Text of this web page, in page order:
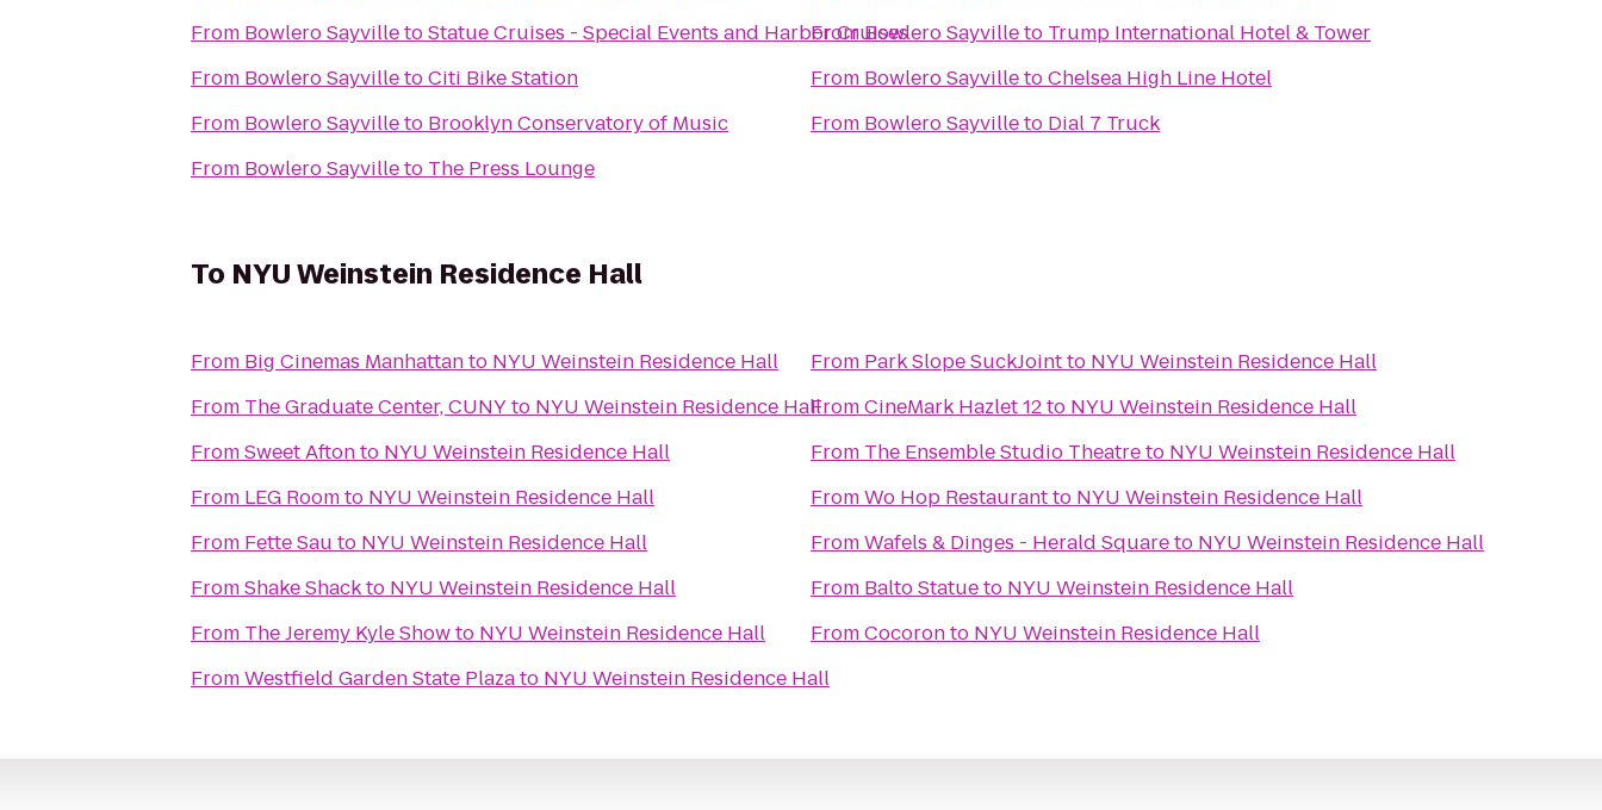
From Bowlero SayvilletoStatue Cruises - Special Events and Harbor Cruises
From Bowlero SayvilletoCiti Bike Station
From Bowlero Sayvilleto Brooklyn Conservatory of Music
From Bowlero Sayvilleto The Press Lounge
FromBowlero Sayvilleto Trump International Hotel & Tower
From Bowlero SayvilletoChelsea High Line Hotel
From Bowlero Sayvilleto Dial 7 Truck
To NYU Weinstein Residence Hall
From Big Cinemas Manhattanto NYU Weinstein Residence Hall
From The Graduate Center, CUNYto NYU Weinstein Residence Hall
FromSweet Aftonto NYU Weinstein Residence Hall
From LEG Roomto NYU Weinstein Residence Hall
From Fette Sau to NYU Weinstein Residence Hall
FromShake Shackto NYU Weinstein Residence Hall
From The Jeremy Kyle Showto NYU Weinstein Residence Hall
FromWestfield Garden State Plazato NYU Weinstein Residence Hall
From Park Slope SuckJointto NYU Weinstein Residence Hall
FromCineMark Hazlet 12to NYU Weinstein Residence Hall
From The Ensemble Studio Theatreto NYU Weinstein Residence Hall
FromWo Hop Restaurantto NYU Weinstein Residence Hall
FromWafels & Dinges - Herald Squareto NYU Weinstein Residence Hall
From Balto Statueto NYU Weinstein Residence Hall
FromCocoronto NYU Weinstein Residence Hall